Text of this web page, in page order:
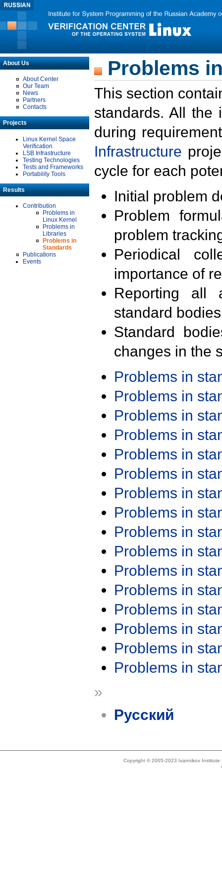
About Us
About Center
Our Team
News
Partners
Contacts
Projects
Linux Kernel Space
Verification
LSB Infrastructure
Testing Technologies
Tests and Frameworks
Portability Tools
Results
Contribution
Problems in
Linux Kernel
Problems in
Libraries
Problems in
Standards
Publications
Events
Problems
This section
standards. All the
during
Infrastructure
cycle for each
Initial problem
Problem
problem
Periodical
importance of
Reporting all
standard
Standard
changes in the
Problems in
Problems in
Problems in
Problems in
Problems in
Problems in
Problems in
Problems in
Problems in
Problems in
Problems in
Problems in
Problems in
Problems in
Problems in
Problems in
»
Русский
Copyright © 2005-2023 Ivannikov Institute